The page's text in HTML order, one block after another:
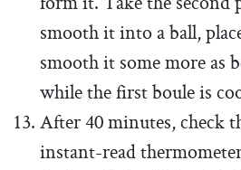
smooth it into a ball,
smooth it some more as
while the first boule is
After 40 minutes, check
instant-read